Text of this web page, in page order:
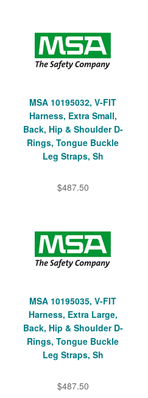
MSA 10195032, V-FIT
Harness, Extra Small,
Back, Hip & Shoulder D-
Rings, Tongue Buckle
Leg Straps, Sh
$487.50
MSA 10195035, V-FIT
Harness, Extra Large,
Back, Hip & Shoulder D-
Rings, Tongue Buckle
Leg Straps, Sh
$487.50